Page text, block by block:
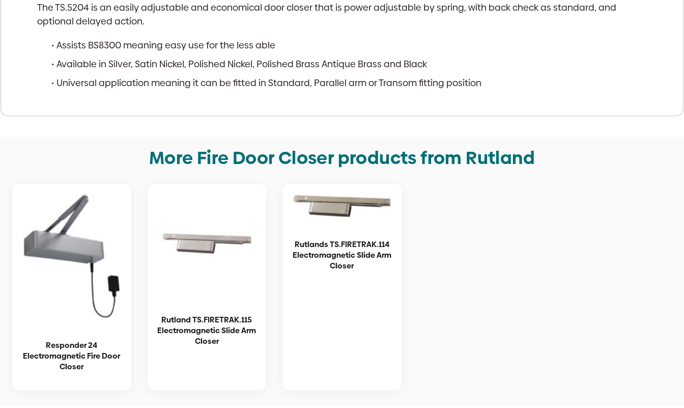
The TS.5204 is an easily adjustable and economical door closer that is power adjustable by spring, with back check as standard, and
optional delayed action.
Assists BS8300 meaning easy use for the less able
Available in Silver, Satin Nickel, Polished Nickel, Polished Brass Antique Brass and Black
Universal application meaning it can be fitted in Standard, Parallel arm or Transom fitting position
More Fire Door Closer products from Rutland
Responder 24
Electromagnetic Fire Door
Closer
Rutland TS.FIRETRAK.115
Electromagnetic Slide Arm
Closer
Rutlands TS.FIRETRAK.114
Electromagnetic Slide Arm
Closer